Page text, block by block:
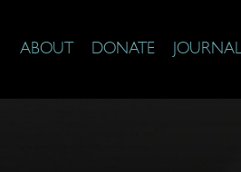
ABOUT DONATE JOURNAL